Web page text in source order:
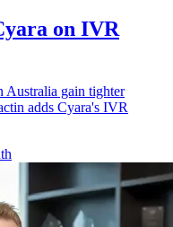
on IVR
Australia gain tighter
adds Cyara's IVR